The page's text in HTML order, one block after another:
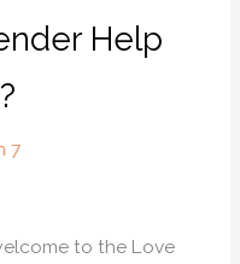
Help
7
to the Love